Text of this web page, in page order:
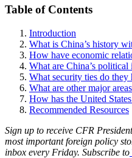
Table of Contents
Introduction
What is China’s history
How have economic
What are China’s political
What security ties do they
What are other major
How has the United
Recommended Resources
Sign up to receive CFR
most important foreign policy
inbox every Friday. Subscribe to